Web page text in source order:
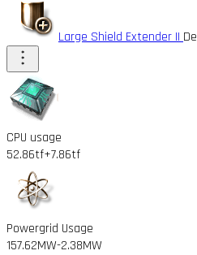
Large Shield Extender II
CPU usage
52.86tf+7.86tf
Powergrid Usage
157.62MW-2.38MW